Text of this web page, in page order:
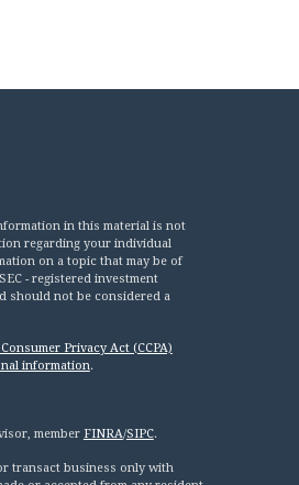
in this material is not
regarding your individual
on a topic that may be of
- registered investment
should not be considered a
Privacy Act (CCPA)
information.
member FINRA/SIPC.
transact business only with